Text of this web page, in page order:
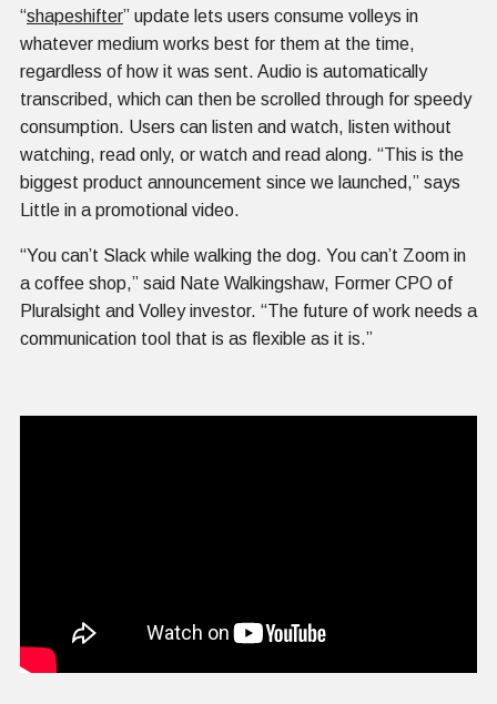
“shapeshifter” update lets users consume volleys in
whatever medium works best for them at the time,
regardless of how it was sent. Audio is automatically
transcribed, which can then be scrolled through for speedy
consumption. Users can listen and watch, listen without
watching, read only, or watch and read along. “This is the
biggest product announcement since we launched,” says
Little in a promotional video.
“You can’t Slack while walking the dog. You can’t Zoom in
a coffee shop,” said Nate Walkingshaw, Former CPO of
Pluralsight and Volley investor. “The future of work needs a
communication tool that is as flexible as it is.”